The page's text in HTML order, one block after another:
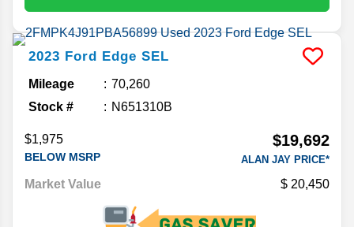
2023 Ford Edge SEL
Mileage
70,260
Stock #
N651310B
$1,975
BELOW MSRP
$19,692
ALAN JAY PRICE*
Market Value 20,450